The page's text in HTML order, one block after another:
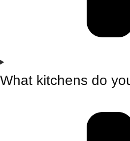
What kitchens do